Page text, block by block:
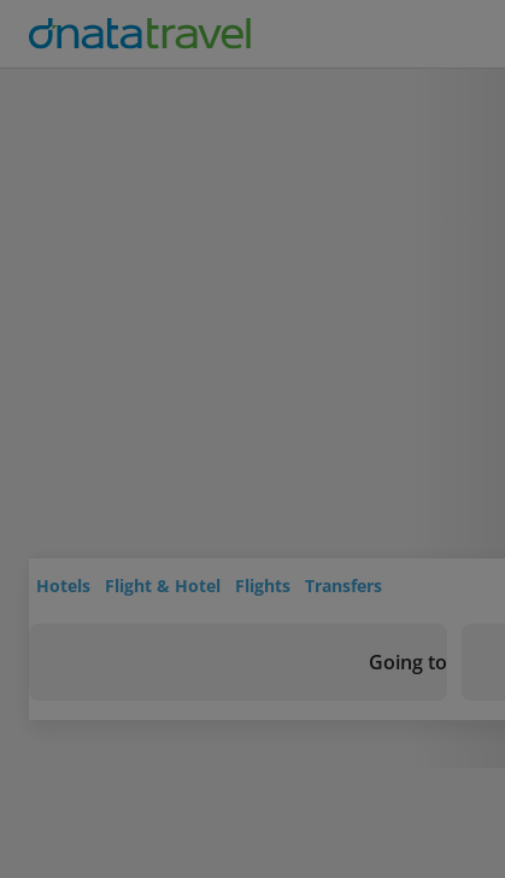
Hotels Flight & Hotel Flights Transfers
Going to